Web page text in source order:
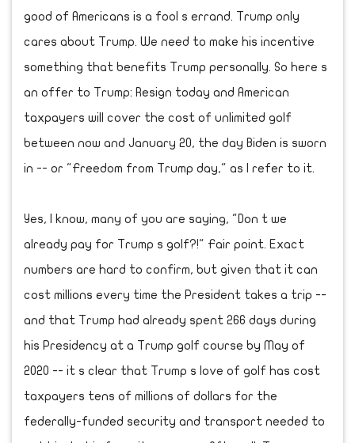
good of Americans is a fool s errand. Trump only
cares about Trump. We need to make his incentive
something that benefits Trump personally. So here s
an offer to Trump: Resign today and American
taxpayers will cover the cost of unlimited golf
between now and January 20, the day Biden is sworn
in -- or "Freedom from Trump day," as I refer to it.
Yes, I know, many of you are saying, "Don t we
already pay for Trump s golf?!" Fair point. Exact
numbers are hard to confirm, but given that it can
cost millions every time the President takes a trip --
and that Trump had already spent 266 days during
his Presidency at a Trump golf course by May of
2020 -- it s clear that Trump s love of golf has cost
taxpayers tens of millions of dollars for the
federally-funded security and transport needed to